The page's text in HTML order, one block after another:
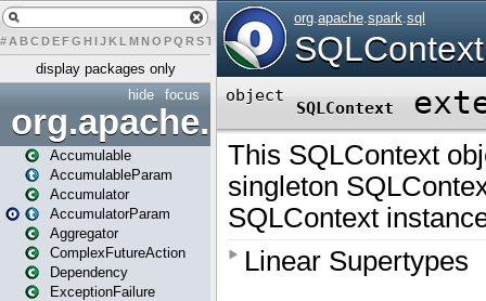
# A BCDEFG H IJK L MN O PQ RST UVWX Y Z
display packages only
focus
hide
org.apache.spark
Accumulable
AccumulableParam
Accumulator
AccumulatorParam
Aggregator
ComplexFutureAction
Dependency
ExceptionFailure